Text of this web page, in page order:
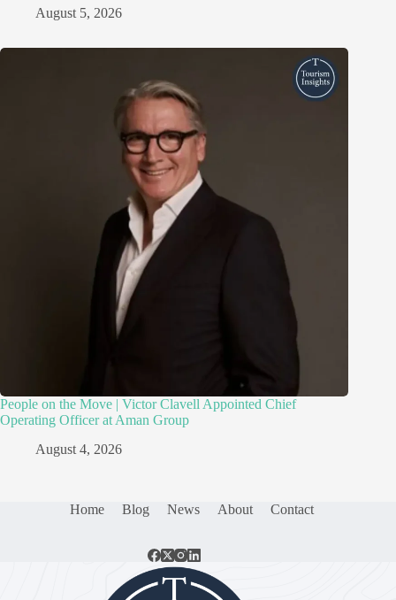
August 5, 2026
People on the Move | Victor Clavell Appointed Chief
Operating Officer at Aman Group
August 4, 2026
Home Blog News About Contact